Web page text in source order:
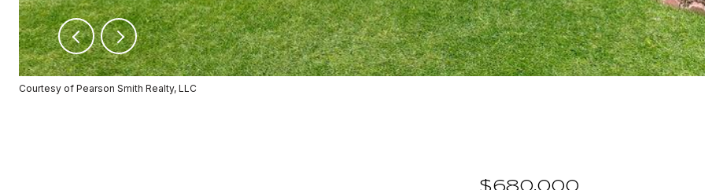
Courtesy of Pearson Smith Realty, LLC